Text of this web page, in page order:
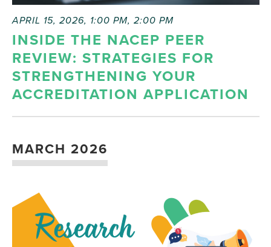
INSIDE THE NACEP PEER
REVIEW: STRATEGIES FOR
STRENGTHENING YOUR
ACCREDITATION APPLICATION
APRIL 15, 2026, 1:00 PM, 2:00 PM
MARCH 2026